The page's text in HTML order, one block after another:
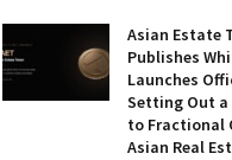
Asian Estate
Publishes
Launches
Setting Out
to Fractional
Asian Real